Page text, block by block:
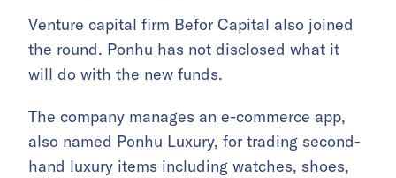
Venture capital firm Befor Capital also joined
the round. Ponhu has not disclosed what it
will do with the new funds.
The company manages an e-commerce app,
also named Ponhu Luxury, for trading second-
hand luxury items including watches, shoes,